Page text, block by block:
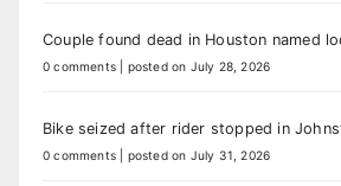
Couple found dead in Houston named
0 comments posted on July 28, 2026
Bike seized after rider stopped in
0 comments posted on July 31, 2026